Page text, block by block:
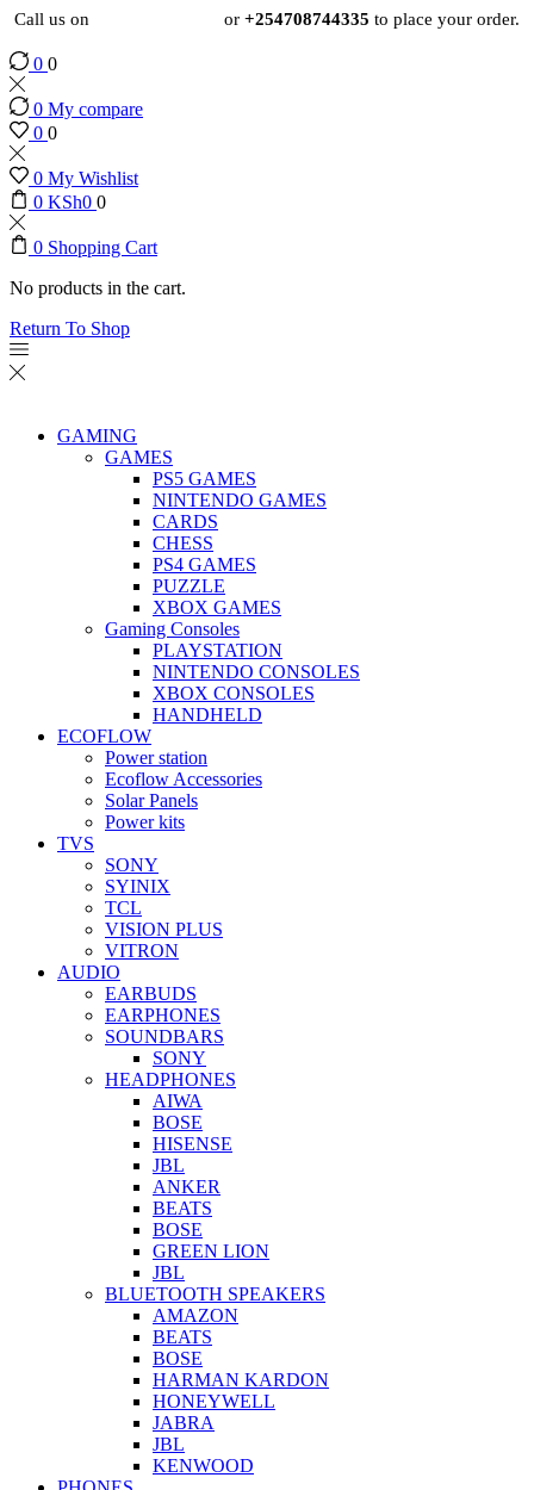
Call us on or +254708744335 to place your order.
0 0
0 My compare
0 0
0 My Wishlist
0 KSh0 0
0 Shopping Cart
No products in the cart.
Return To Shop
GAMING
GAMES
PS5 GAMES
NINTENDO GAMES
CARDS
CHESS
PS4 GAMES
PUZZLE
XBOX GAMES
Gaming Consoles
PLAYSTATION
NINTENDO CONSOLES
XBOX CONSOLES
HANDHELD
ECOFLOW
Power station
Ecoflow Accessories
Solar Panels
Power kits
TVS
SONY
SYINIX
TCL
VISION PLUS
VITRON
AUDIO
EARBUDS
EARPHONES
SOUNDBARS
SONY
HEADPHONES
AIWA
BOSE
HISENSE
JBL
ANKER
BEATS
BOSE
GREEN LION
JBL
BLUETOOTH SPEAKERS
AMAZON
BEATS
BOSE
HARMAN KARDON
HONEYWELL
JABRA
JBL
KENWOOD